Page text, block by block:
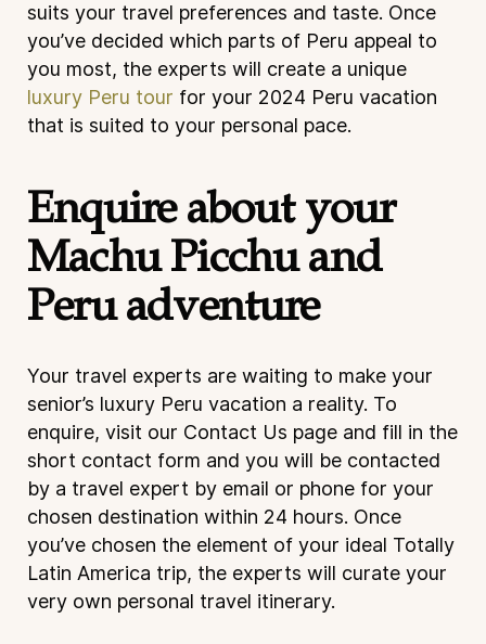
suits your travel preferences and taste. Once
you’ve decided which parts of Peru appeal to
you most, the experts will create a unique
luxury Peru tour for your 2024 Peru vacation
that is suited to your personal pace.
Enquire about your
Machu Picchu and
Peru adventure
Your travel experts are waiting to make your
senior’s luxury Peru vacation a reality. To
enquire, visit our Contact Us page and fill in the
short contact form and you will be contacted
by a travel expert by email or phone for your
chosen destination within 24 hours. Once
you’ve chosen the element of your ideal Totally
Latin America trip, the experts will curate your
very own personal travel itinerary.